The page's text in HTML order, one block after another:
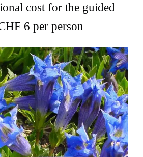
cost for the guided
6 per person